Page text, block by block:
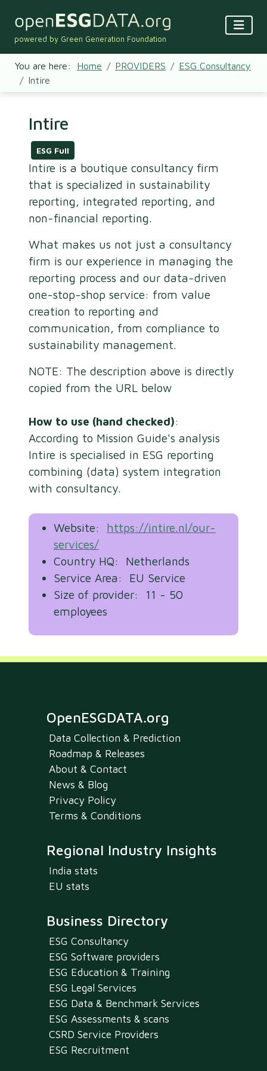
powered by Green Generation Foundation
You are here: Home PROVIDERS
ESG Consultancy
Intire
Intire
ESG Full
Intire is a boutique consultancy firm
that is specialized in sustainability
reporting, integrated reporting, and
non-financial reporting.
What makes us not just a consultancy
firm is our experience in managing the
reporting process and our data-driven
one-stop-shop service: from value
creation to reporting and
communication, from compliance to
sustainability management.
NOTE: The description above is directly
copied from the URL below
How to use (hand checked):
According to Mission Guide's analysis
Intire is specialised in ESG reporting
combining (data) system integration
with consultancy.
Website: https://intire.nl/our-
services/
Country HQ: Netherlands
Service Area: EU Service
Size of provider: 11 - 50
employees
OpenESGDATA.org
Data Collection & Prediction
Roadmap & Releases
About & Contact
News & Blog
Privacy Policy
Terms & Conditions
Regional Industry Insights
India stats
EU stats
Business Directory
ESG Consultancy
ESG Software providers
ESG Education & Training
ESG Legal Services
ESG Data & Benchmark Services
ESG Assessments & scans
CSRD Service Providers
ESG Recruitment